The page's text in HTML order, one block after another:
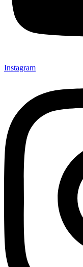
Instagram